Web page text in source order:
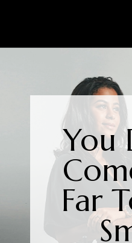
You
Far